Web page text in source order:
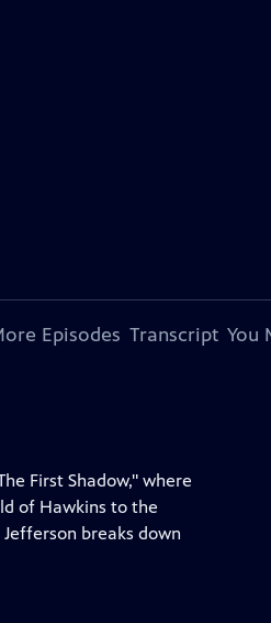
Episodes Transcript You
First Shadow," where
of Hawkins to the
breaks down